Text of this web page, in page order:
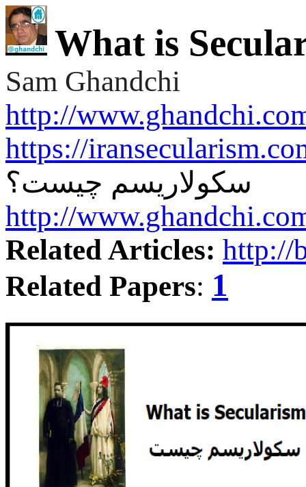
What is
Sam Ghandchi
http://
https://
سکولاریسم چیست؟
http://
Related Articles: http://
Related Papers: 1